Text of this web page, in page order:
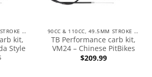
90CC & 110CC, 49.5MM STROKE ENGINES
kit,
Style
90CC & 110CC, 49.5MM STROKE ENGINES
TB Performance carb kit,
VM24 – Chinese PitBikes
$209.99